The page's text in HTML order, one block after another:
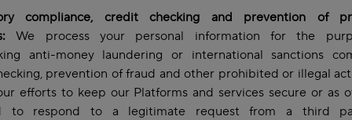
compliance, credit checking and prevention of
We process your personal information for the
anti-money laundering or international sanctions
prevention of fraud and other prohibited or illegal
efforts to keep our Platforms and services secure or as
to respond to a legitimate request from a third